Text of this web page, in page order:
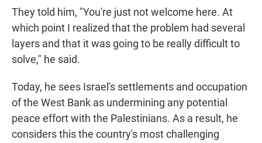
They told him, "You're just not welcome here. At
which point I realized that the problem had several
layers and that it was going to be really difficult to
solve," he said.
Today, he sees Israel's settlements and occupation
of the West Bank as undermining any potential
peace effort with the Palestinians. As a result, he
considers this the country's most challenging